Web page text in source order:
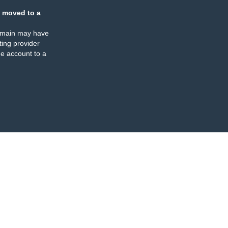
moved to a
may have
provider
account to a